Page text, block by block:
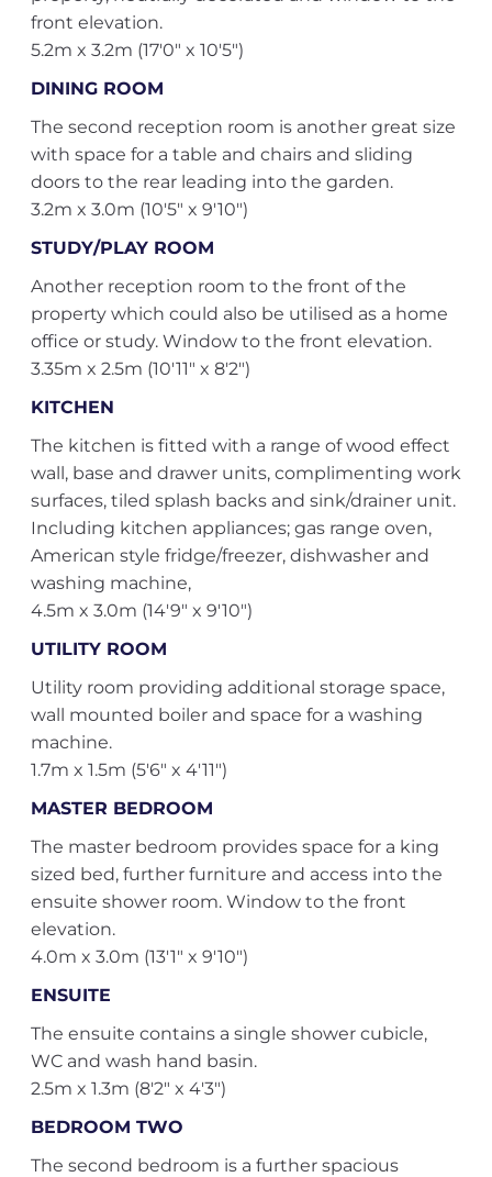
front elevation.
5.2m x 3.2m (17'0" x 10'5")
DINING ROOM
The second reception room is another great size
with space for a table and chairs and sliding
doors to the rear leading into the garden.
3.2m x 3.0m (10'5" x 9'10")
STUDY/PLAY ROOM
Another reception room to the front of the
property which could also be utilised as a home
office or study. Window to the front elevation.
3.35m x 2.5m (10'11" x 8'2")
KITCHEN
The kitchen is fitted with a range of wood effect
wall, base and drawer units, complimenting work
surfaces, tiled splash backs and sink/drainer unit.
Including kitchen appliances; gas range oven,
American style fridge/freezer, dishwasher and
washing machine,
4.5m x 3.0m (14'9" x 9'10")
UTILITY ROOM
Utility room providing additional storage space,
wall mounted boiler and space for a washing
machine.
1.7m x 1.5m (5'6" x 4'11")
MASTER BEDROOM
The master bedroom provides space for a king
sized bed, further furniture and access into the
ensuite shower room. Window to the front
elevation.
4.0m x 3.0m (13'1" x 9'10")
ENSUITE
The ensuite contains a single shower cubicle,
WC and wash hand basin.
2.5m x 1.3m (8'2" x 4'3")
BEDROOM TWO
The second bedroom is a further spacious